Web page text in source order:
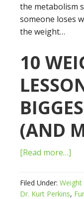
the metabolism
someone loses
the weight…
10
(AND
[Read more…]
Filed Under: Weight
Dr. Kurt Perkins,